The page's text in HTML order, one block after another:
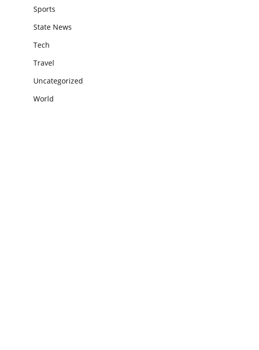
Sports
State News
Tech
Travel
Uncategorized
World